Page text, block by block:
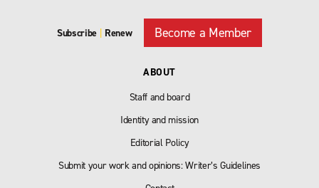
Subscribe | Renew Become a Member
ABOUT
Staff and board
Identity and mission
Editorial Policy
Submit your work and opinions: Writer’s Guidelines